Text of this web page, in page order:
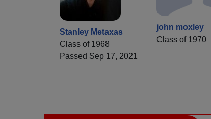
Stanley Metaxas
Class of 1968
Passed Sep 17, 2021
john moxley
Class of 1970